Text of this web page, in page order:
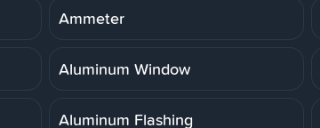
Ammeter
Aluminum Window
Aluminum Flashing